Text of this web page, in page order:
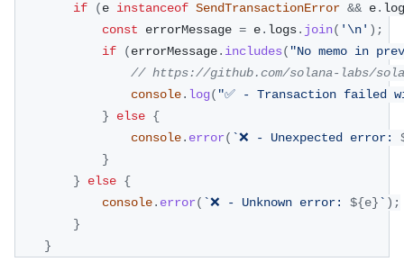
if
(e instanceof SendTransactionError && e.
const errorMessage = e. logs. join( '\n' ) ;
if
(errorMessage. includes( "No memo in
// https://github.com/solana-labs/
console. log( "✅ - Transaction failed
}
else {
console. error( `❌ - Unexpected error:
}
}
else {
console. error( `❌ - Unknown error: ${e} ` ) ;
}
}